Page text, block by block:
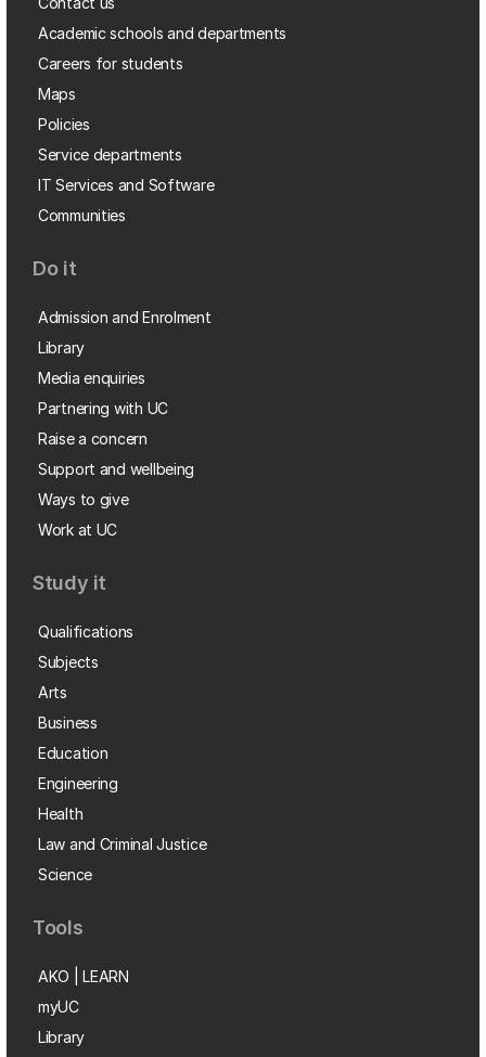
Academic schools and departments
Careers for students
Maps
Policies
Service departments
IT Services and Software
Communities
Do it
Admission and Enrolment
Library
Media enquiries
Partnering with UC
Raise a concern
Support and wellbeing
Ways to give
Work at UC
Study it
Qualifications
Subjects
Arts
Business
Education
Engineering
Health
Law and Criminal Justice
Science
Tools
AKO | LEARN
myUC
Library